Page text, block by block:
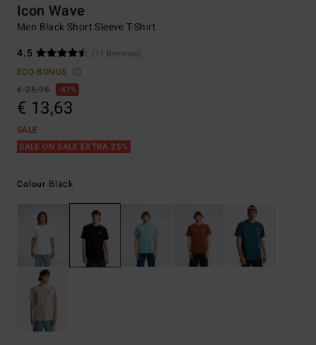
Icon Wave
Men Black Short Sleeve T-Shirt
4.5
(11 Reviews)
ECO-BONUS
€ 25,95
47%
€ 13,63
SALE
SALE ON SALE EXTRA 25%
Colour Black